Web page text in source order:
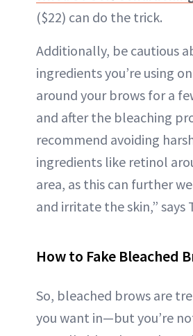
($22) can do the trick.
Additionally, be cautious
ingredients you’re using
around your brows for a
and after the bleaching
recommend avoiding
ingredients like retinol
area, as this can further
and irritate the skin,” says
How to Fake Bleached
So, bleached brows are
you want in—but you’re